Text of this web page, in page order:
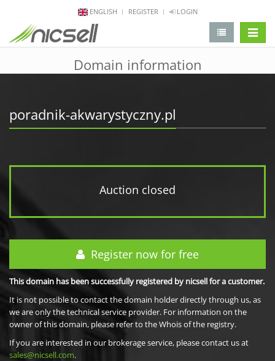
ENGLISH REGISTER LOGIN
Domain information
poradnik-akwarystyczny.pl
Auction closed
Register now for free
This domain has been successfully registered by nicsell for a customer.
It is not possible to contact the domain holder directly through us, as
we are only the technical service provider. For information on the
owner of this domain, please refer to the Whois of the registry.
If you are interested in our brokerage service, please contact us at
sales@nicsell.com.